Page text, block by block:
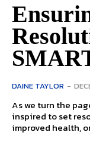
DAINE TAYLOR -
As we turn the
inspired to set
improved health,